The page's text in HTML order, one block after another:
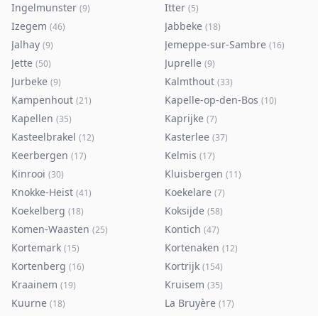
Ingelmunster (9) Itter (5)
Izegem (46) Jabbeke (18)
Jalhay (9) Jemeppe-sur-Sambre (16)
Jette (50) Juprelle (9)
Jurbeke (9) Kalmthout (33)
Kampenhout (21) Kapelle-op-den-Bos (10)
Kapellen (35) Kaprijke (7)
Kasteelbrakel (12) Kasterlee (37)
Keerbergen (17) Kelmis (17)
Kinrooi (30) Kluisbergen (11)
Knokke-Heist (41) Koekelare (7)
Koekelberg (18) Koksijde (58)
Komen-Waasten (25) Kontich (47)
Kortemark (15) Kortenaken (12)
Kortenberg (16) Kortrijk (154)
Kraainem (19) Kruisem (35)
Kuurne (18) La Bruyère (17)